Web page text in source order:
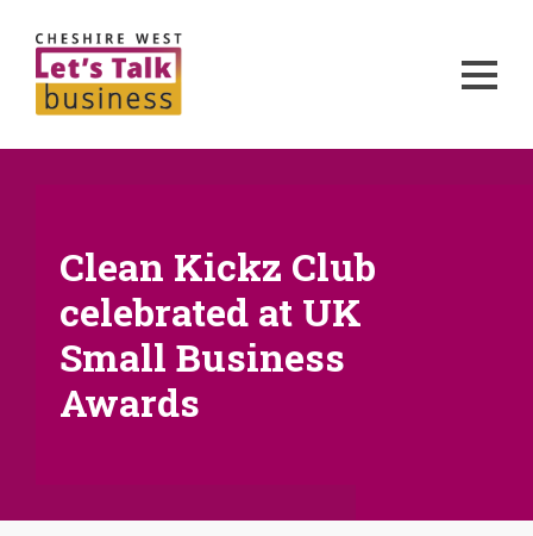
Clean Kickz Club
celebrated at UK
Small Business
Awards